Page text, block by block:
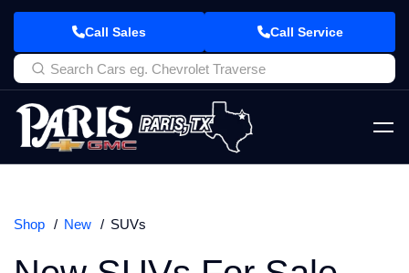
Call Sales Call Service
Shop New SUVs